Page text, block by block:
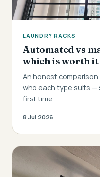
LAUNDRY RACKS
Automated vs
which is worth it
An honest
who each type suits —
first time.
8 Jul 2026